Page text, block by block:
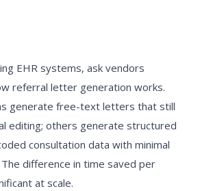
EHR systems, ask vendors
referral letter generation works.
generate free-text letters that still
editing; others generate structured
consultation data with minimal
The difference in time saved per
at scale.